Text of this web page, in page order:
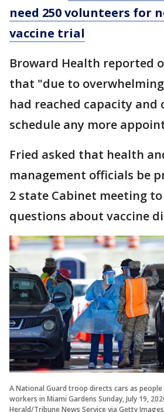
need 250 volunteers for
vaccine trial
Broward Health reported
that "due to
had reached capacity and
schedule any more
Fried asked that health
management officials be
2 state Cabinet meeting
questions about vaccine
A National Guard troop directs cars as
workers in Miami Gardens Sunday, July 19,
Herald/Tribune News Service via Getty